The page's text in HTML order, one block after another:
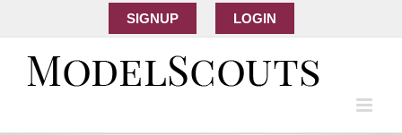
SIGNUP LOGIN